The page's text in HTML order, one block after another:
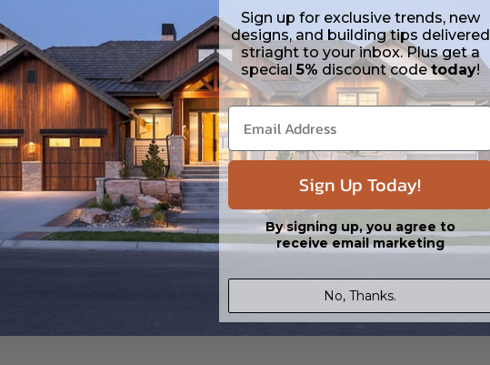
Sign up for exclusive trends, new
designs, and building tips delivered
striaght to your inbox. Plus get a
special5% discount codetoday!
Sign Up Today!
By signing up, you agree to
receive email marketing
No, Thanks.